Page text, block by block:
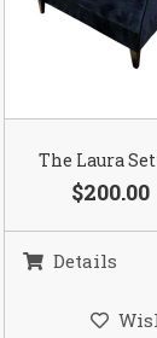
The Laura
$200.00
Details